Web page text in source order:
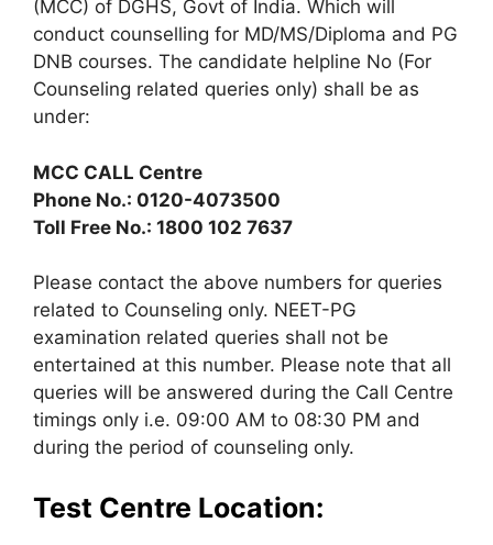
(MCC) of DGHS, Govt of India. Which will
conduct counselling for MD/MS/Diploma and PG
DNB courses. The candidate helpline No (For
Counseling related queries only) shall be as
under:
MCC CALL Centre
Phone No.: 0120-4073500
Toll Free No.: 1800 102 7637
Please contact the above numbers for queries
related to Counseling only. NEET-PG
examination related queries shall not be
entertained at this number. Please note that all
queries will be answered during the Call Centre
timings only i.e. 09:00 AM to 08:30 PM and
during the period of counseling only.
Test Centre Location: